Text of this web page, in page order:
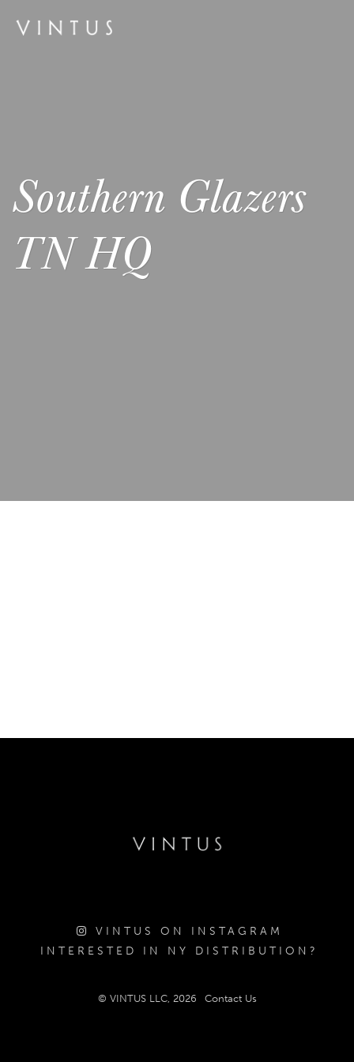
Southern Glazers
TN HQ
VINTUS ON INSTAGRAM
INTERESTED IN NY DISTRIBUTION?
© VINTUS LLC, 2026 Contact Us